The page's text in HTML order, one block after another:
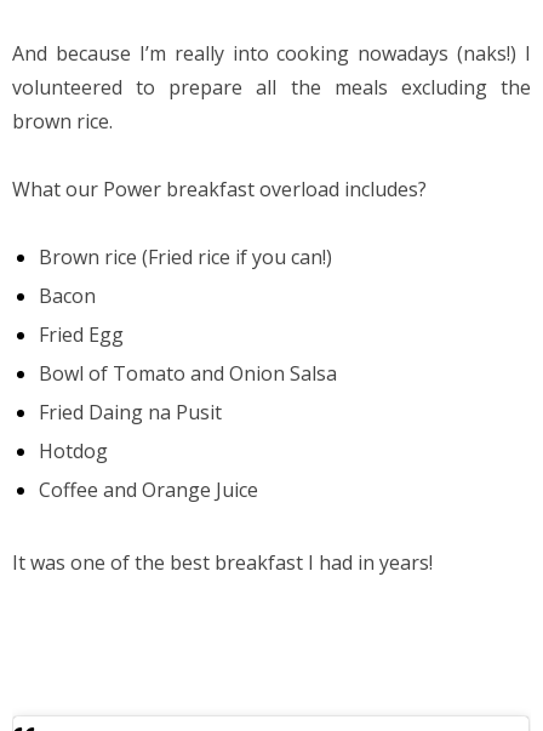
And because I’m really into cooking nowadays (naks!) I
volunteered to prepare all the meals excluding the
brown rice.
What our Power breakfast overload includes?
Brown rice (Fried rice if you can!)
Bacon
Fried Egg
Bowl of Tomato and Onion Salsa
Fried Daing na Pusit
Hotdog
Coffee and Orange Juice
It was one of the best breakfast I had in years!